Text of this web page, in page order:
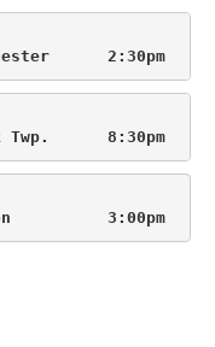
2:30pm
Twp.      8:30pm
3:00pm